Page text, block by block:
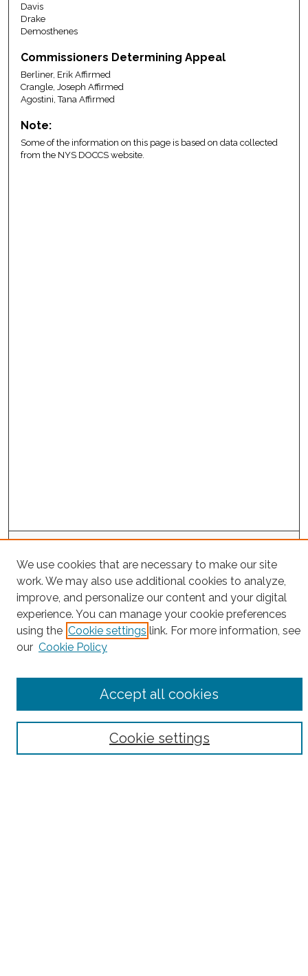
Davis
Drake
Demosthenes
Commissioners Determining Appeal
Berliner, Erik Affirmed
Crangle, Joseph Affirmed
Agostini, Tana Affirmed
Note:
Some of the information on this page is based on data collected
from the NYS DOCCS website.
Select context to search:
We use cookies that are necessary to make our site
work. We may also use additional cookies to analyze,
improve, and personalize our content and your digital
experience. You can manage your cookie preferences
using the Cookie settings link. For more information, see
our Cookie Policy
Cookie settings
Accept all cookies